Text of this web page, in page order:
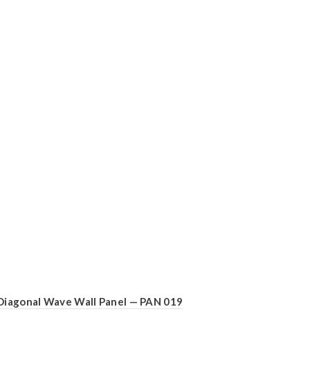
Wave Wall Panel — PAN 019